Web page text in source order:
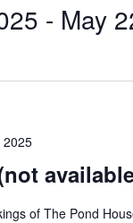
- May
2025
of The Pond